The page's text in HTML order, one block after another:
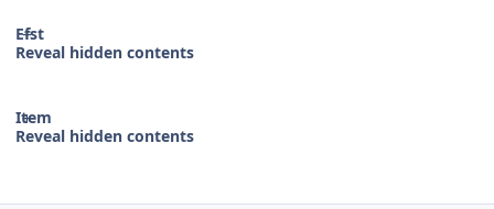
Efst
Reveal hidden contents
Item
Reveal hidden contents